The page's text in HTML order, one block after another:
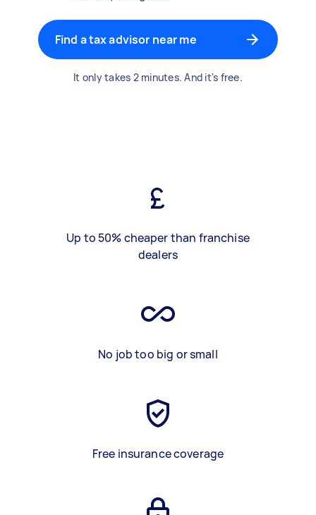
Find a tax advisor near me
It only takes 2 minutes. And it's free.
Up to 50% cheaper than franchise
dealers
No job too big or small
Free insurance coverage